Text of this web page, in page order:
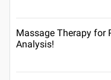
Massage Therapy for
Analysis!